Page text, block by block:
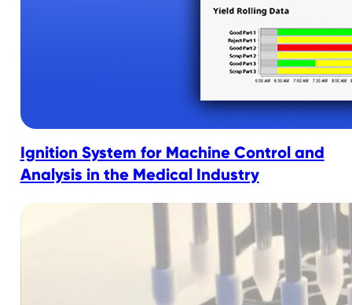
Ignition System for Machine Control and
Analysis in the Medical Industry